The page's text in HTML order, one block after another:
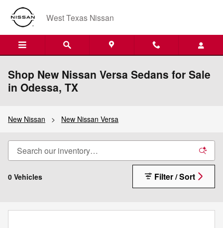
Skip to main content
West Texas Nissan
Shop New Nissan Versa Sedans for Sale
in Odessa, TX
New Nissan > New Nissan Versa
0 Vehicles Filter / Sort